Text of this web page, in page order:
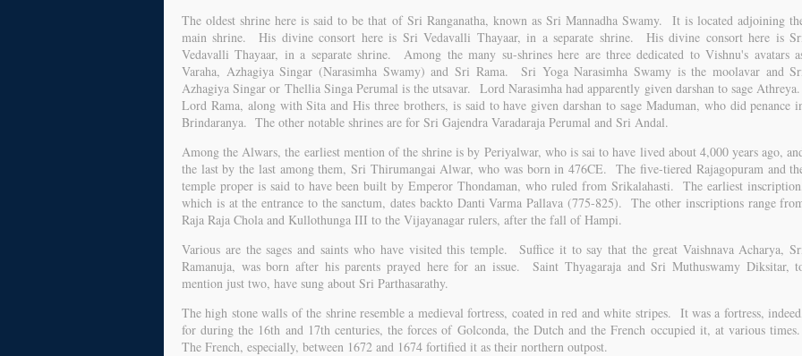
The oldest shrine here is said to be that of Sri Ranganatha, known as Sri Mannadha Swamy. It is located adjoining
main shrine. His divine consort here is Sri Vedavalli Thayaar, in a separate shrine. His divine consort here is
Vedavalli Thayaar, in a separate shrine. Among the many su-shrines here are three dedicated to Vishnu's avatars
Varaha, Azhagiya Singar (Narasimha Swamy) and Sri Rama. Sri Yoga Narasimha Swamy is the moolavar and
Azhagiya Singar or Thellia Singa Perumal is the utsavar. Lord Narasimha had apparently given darshan to sage Athreya.
Lord Rama, along with Sita and His three brothers, is said to have given darshan to sage Maduman, who did penance
Brindaranya. The other notable shrines are for Sri Gajendra Varadaraja Perumal and Sri Andal.
Among the Alwars, the earliest mention of the shrine is by Periyalwar, who is sai to have lived about 4,000 years ago,
the last by the last among them, Sri Thirumangai Alwar, who was born in 476CE. The five-tiered Rajagopuram and
temple proper is said to have been built by Emperor Thondaman, who ruled from Srikalahasti. The earliest inscription,
which is at the entrance to the sanctum, dates backto Danti Varma Pallava (775-825). The other inscriptions range
Raja Raja Chola and Kullothunga III to the Vijayanagar rulers, after the fall of Hampi.
Various are the sages and saints who have visited this temple. Suffice it to say that the great Vaishnava Acharya,
Ramanuja, was born after his parents prayed here for an issue. Saint Thyagaraja and Sri Muthuswamy Diksitar,
mention just two, have sung about Sri Parthasarathy.
The high stone walls of the shrine resemble a medieval fortress, coated in red and white stripes. It was a fortress, indeed,
for during the 16th and 17th centuries, the forces of Golconda, the Dutch and the French occupied it, at various times.
The French, especially, between 1672 and 1674 fortified it as their northern outpost.